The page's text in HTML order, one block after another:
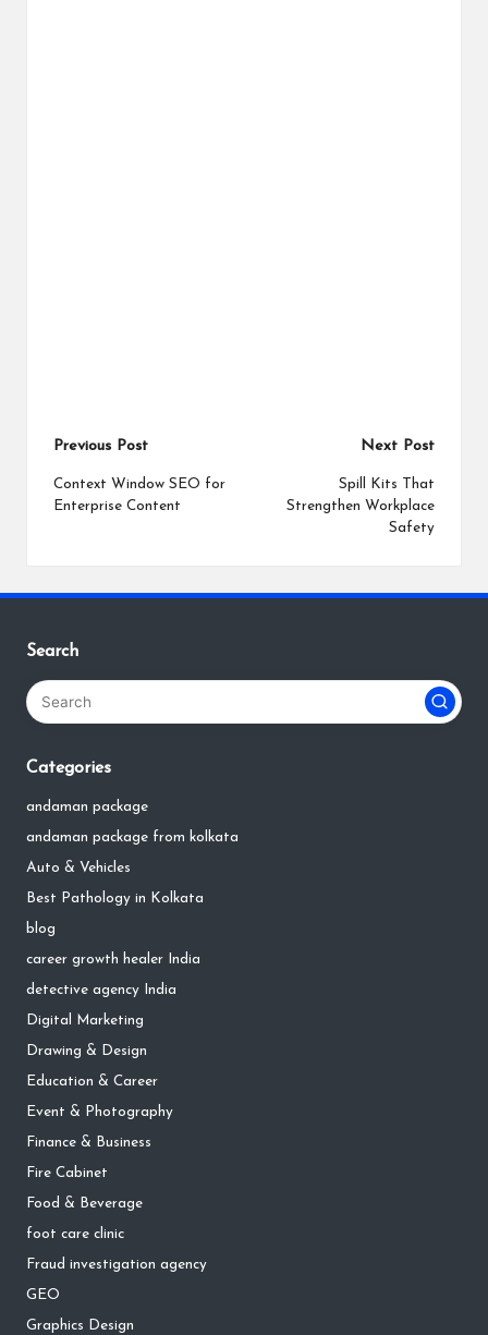
Post
navigation
Previous Post
Context Window SEO for
Enterprise Content
Next Post
Spill Kits That
Strengthen Workplace
Safety
Search
Categories
andaman package
andaman package from kolkata
Auto & Vehicles
Best Pathology in Kolkata
blog
career growth healer India
detective agency India
Digital Marketing
Drawing & Design
Education & Career
Event & Photography
Finance & Business
Fire Cabinet
Food & Beverage
foot care clinic
Fraud investigation agency
GEO
Graphics Design